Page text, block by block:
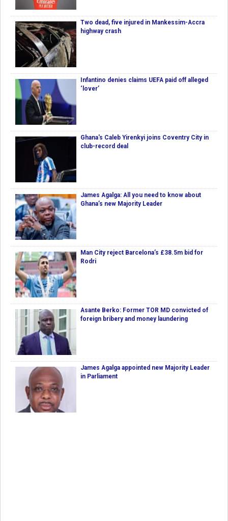
Two dead, five injured in Mankessim-Accra
highway crash
Infantino denies claims UEFA paid off alleged
‘lover’
Ghana's Caleb Yirenkyi joins Coventry City in
club-record deal
James Agalga: All you need to know about
Ghana’s new Majority Leader
Man City reject Barcelona’s £38.5m bid for
Rodri
Asante Berko: Former TOR MD convicted of
foreign bribery and money laundering
James Agalga appointed new Majority Leader
in Parliament